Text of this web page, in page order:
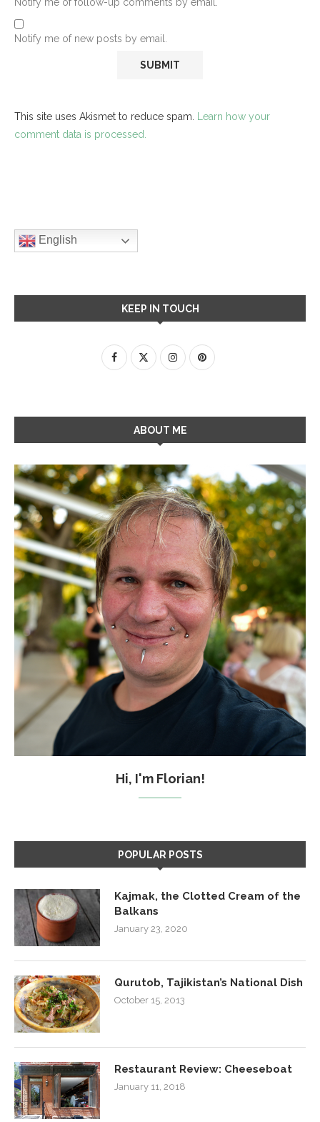
Notify me of follow-up comments by email.
Notify me of new posts by email.
This site uses Akismet to reduce spam. Learn how your
comment data is processed.
English
KEEP IN TOUCH
ABOUT ME
Hi, I'm Florian!
POPULAR POSTS
Kajmak, the Clotted Cream of the
Balkans
January 23, 2020
Qurutob, Tajikistan’s National Dish
October 15, 2013
Restaurant Review: Cheeseboat
January 11, 2018